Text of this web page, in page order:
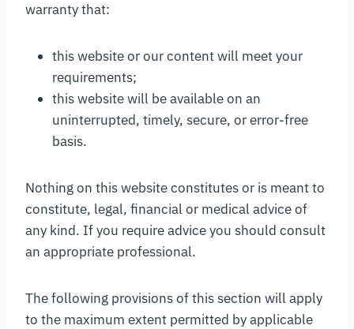
warranty that:
this website or our content will meet your
requirements;
this website will be available on an
uninterrupted, timely, secure, or error-free
basis.
Nothing on this website constitutes or is meant to
constitute, legal, financial or medical advice of
any kind. If you require advice you should consult
an appropriate professional.
The following provisions of this section will apply
to the maximum extent permitted by applicable